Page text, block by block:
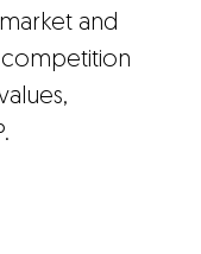
and
competition